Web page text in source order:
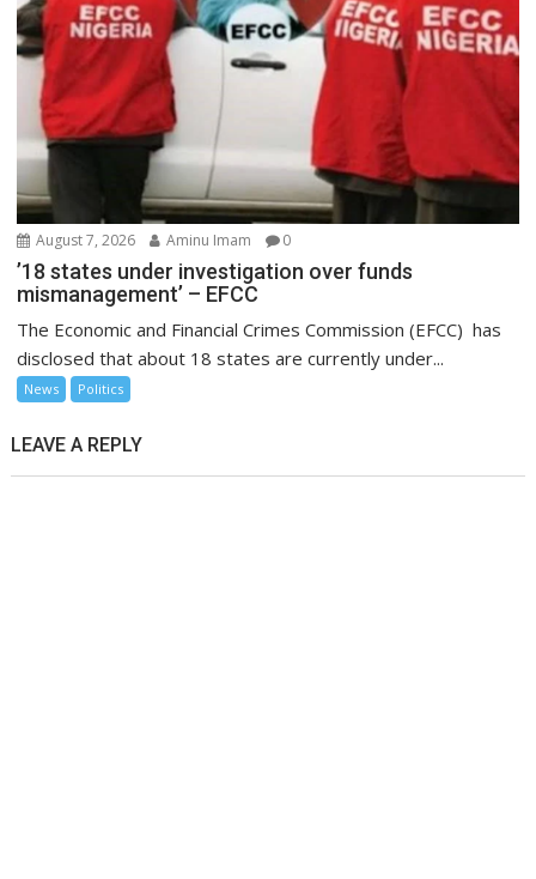
August 7, 2026 Aminu Imam 0
’18 states under investigation over funds
mismanagement’ – EFCC
The Economic and Financial Crimes Commission (EFCC) has
disclosed that about 18 states are currently under...
News Politics
LEAVE A REPLY